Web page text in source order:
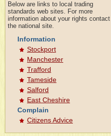
Below are links to local trading
standards web sites. For more
information about your rights contact
the national site.
Information
Stockport
Manchester
Trafford
Tameside
Salford
East Cheshire
Complain
Citizens Advice